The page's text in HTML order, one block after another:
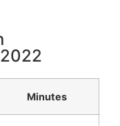
Minutes